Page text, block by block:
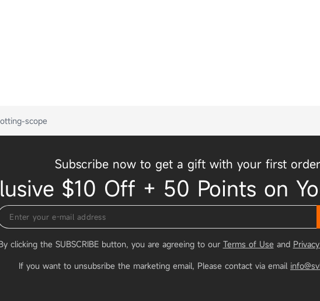
scope
Subscribe now to get a gift with your first
$10 Off + 50 Points on
clicking the SUBSCRIBE button, you are agreeing to our Terms of Use and
If you want to unsubsribe the marketing email, Please contact via email